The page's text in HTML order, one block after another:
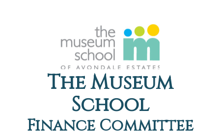
The Museum
School
Finance Committee